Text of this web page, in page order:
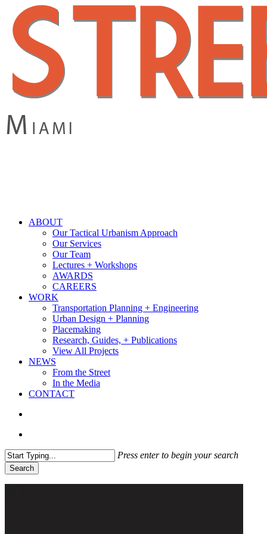
main
content
search
Menu
ABOUT
Our Tactical Urbanism Approach
Our Services
Our Team
Lectures + Workshops
AWARDS
CAREERS
WORK
Transportation Planning + Engineering
Urban Design + Planning
Placemaking
Research, Guides, + Publications
View All Projects
NEWS
From the Street
In the Media
CONTACT
Press enter to begin your search
Search